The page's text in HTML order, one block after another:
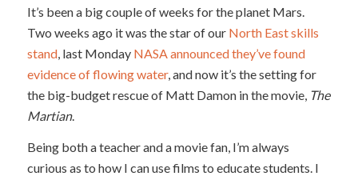
It’s been a big couple of weeks for the planet Mars.
Two weeks ago it was the star of our North East skills
stand, last Monday NASA announced they’ve found
evidence of flowing water, and now it’s the setting for
the big-budget rescue of Matt Damon in the movie, The
Martian.
Being both a teacher and a movie fan, I’m always
curious as to how I can use films to educate students. I